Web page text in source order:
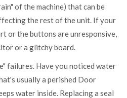
of the machine) that can be
the rest of the unit. If your
or the buttons are unresponsive,
or a glitchy board.
failures. Have you noticed water
usually a perished Door
water inside. Replacing a seal